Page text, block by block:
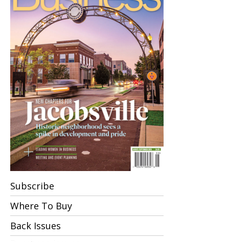
Subscribe
Where To Buy
Back Issues